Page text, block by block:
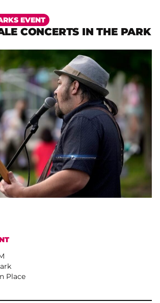
CONCERTS IN THE PARK
EVENT
Place